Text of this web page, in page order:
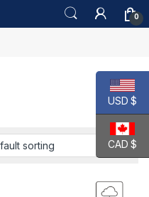
0
USD $
CAD $